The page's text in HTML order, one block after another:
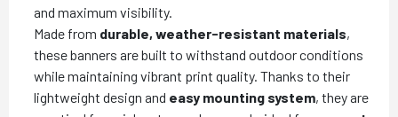
and maximum visibility.
Made from durable, weather-resistant materials,
these banners are built to withstand outdoor conditions
while maintaining vibrant print quality. Thanks to their
lightweight design and easy mounting system, they are